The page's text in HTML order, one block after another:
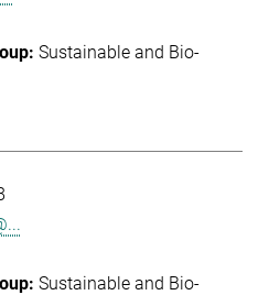
Sustainable and Bio-
Sustainable and Bio-